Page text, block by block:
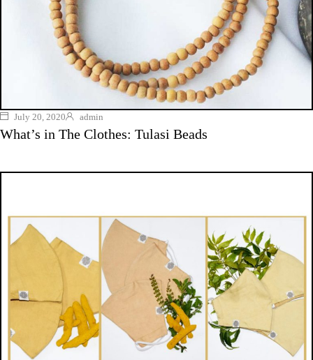
July 20, 2020 admin
What’s in The Clothes: Tulasi Beads